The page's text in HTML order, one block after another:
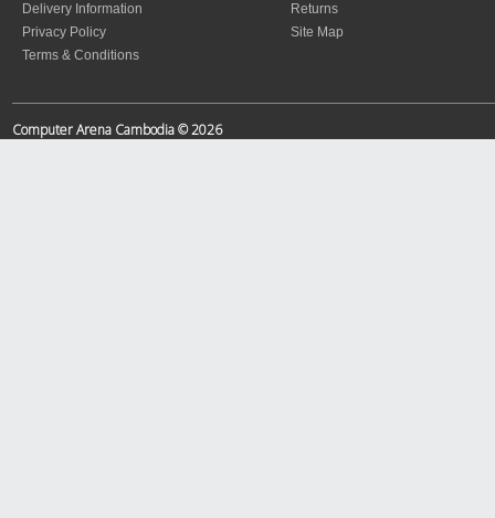
Delivery Information
Privacy Policy
Terms & Conditions
Returns
Site Map
Computer Arena Cambodia © 2026